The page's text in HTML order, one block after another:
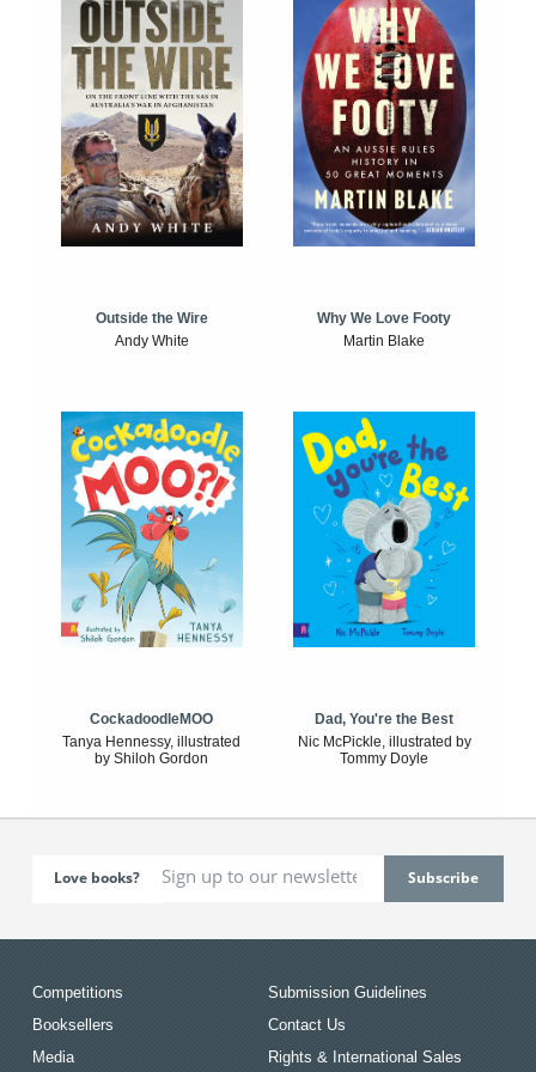
Outside the Wire
Andy White
Why We Love Footy
Martin Blake
CockadoodleMOO
Tanya Hennessy, illustrated
by Shiloh Gordon
Dad, You're the Best
Nic McPickle, illustrated by
Tommy Doyle
Love books?
Competitions
Booksellers
Media
Submission Guidelines
Contact Us
Rights & International Sales